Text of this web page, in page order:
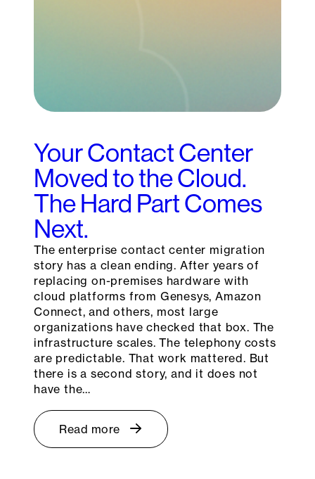
Your Contact Center
Moved to the Cloud.
The Hard Part Comes
Next.
The enterprise contact center migration
story has a clean ending. After years of
replacing on-premises hardware with
cloud platforms from Genesys, Amazon
Connect, and others, most large
organizations have checked that box. The
infrastructure scales. The telephony costs
are predictable. That work mattered. But
there is a second story, and it does not
have the…
Read more